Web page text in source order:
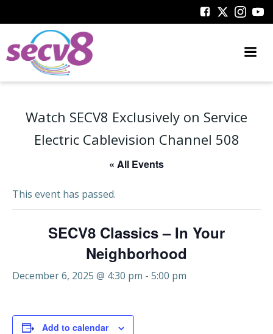
to
Watch SECV8 Exclusively on Service
Electric Cablevision Channel 508
« All Events
This event has passed.
SECV8 Classics – In Your
Neighborhood
December 6, 2025 @ 4:30 pm - 5:00 pm
Add to calendar